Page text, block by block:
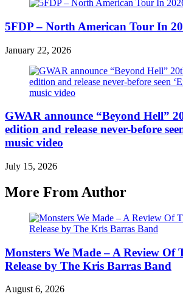
5FDP – North American Tour In
January 22, 2026
GWAR announce “Beyond Hell”
edition and release never-before
music video
July 15, 2026
More From Author
Monsters We Made – A Review Of
Release by The Kris Barras Band
August 6, 2026